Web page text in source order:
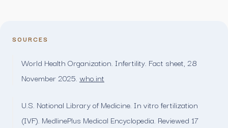
SOURCES
World Health Organization. Infertility. Fact sheet, 28
November 2025. who.int
U.S. National Library of Medicine. In vitro fertilization
(IVF). MedlinePlus Medical Encyclopedia. Reviewed 17